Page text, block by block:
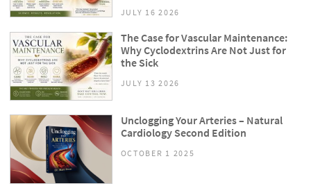
JULY 16 2026
The Case for Vascular Maintenance:
Why Cyclodextrins Are Not Just for
the Sick
JULY 13 2026
Unclogging Your Arteries – Natural
Cardiology Second Edition
OCTOBER 1 2025